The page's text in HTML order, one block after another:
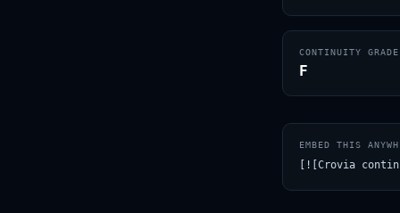
CONTINUITY GRADE
F
EMBED THIS
[![Crovia